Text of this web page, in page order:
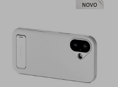
NOVO